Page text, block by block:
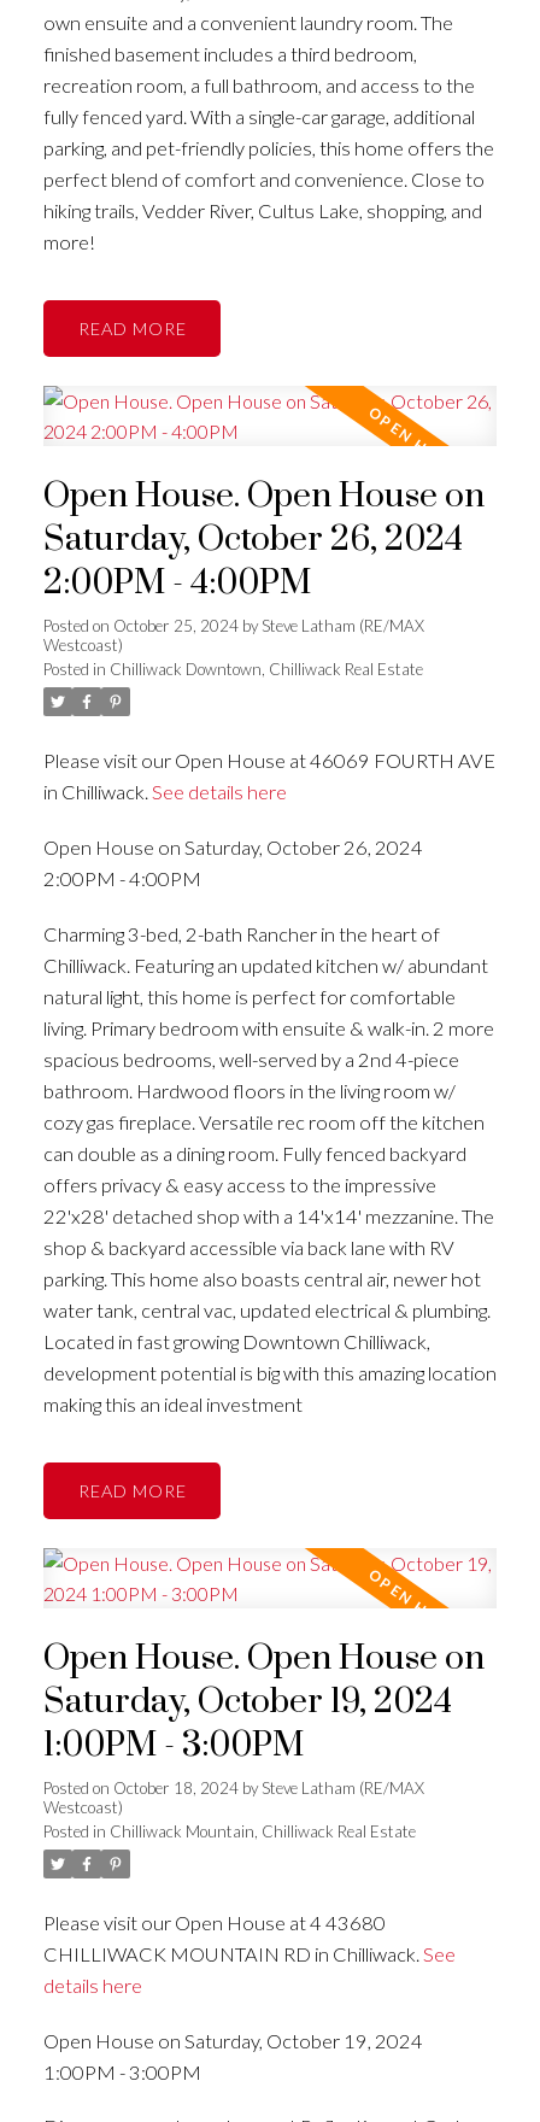
own ensuite and a convenient laundry room. The
finished basement includes a third bedroom,
recreation room, a full bathroom, and access to the
fully fenced yard. With a single-car garage, additional
parking, and pet-friendly policies, this home offers the
perfect blend of comfort and convenience. Close to
hiking trails, Vedder River, Cultus Lake, shopping, and
more!
READ
Open House. Open House on
Saturday, October 26, 2024
2:00PM - 4:00PM
Posted on October 25, 2024 bySteve Latham (RE/MAX
Westcoast)
Posted in Chilliwack Downtown, Chilliwack Real Estate
Please visit our Open House at 46069 FOURTH AVE
in Chilliwack. See details here
Open House on Saturday, October 26, 2024
2:00PM - 4:00PM
Charming 3-bed, 2-bath Rancher in the heart of
Chilliwack. Featuring an updated kitchen w/ abundant
natural light, this home is perfect for comfortable
living. Primary bedroom with ensuite & walk-in. 2 more
spacious bedrooms, well-served by a 2nd 4-piece
bathroom. Hardwood floors in the living room w/
cozy gas fireplace. Versatile rec room off the kitchen
can double as a dining room. Fully fenced backyard
offers privacy & easy access to the impressive
22'x28' detached shop with a 14'x14' mezzanine. The
shop & backyard accessible via back lane with RV
parking. This home also boasts central air, newer hot
water tank, central vac, updated electrical & plumbing.
Located in fast growing Downtown Chilliwack,
development potential is big with this amazing location
making this an ideal investment
READ
Open House. Open House on
Saturday, October 19, 2024
1:00PM - 3:00PM
Posted on October 18, 2024 bySteve Latham (RE/MAX
Westcoast)
Posted in Chilliwack Mountain, Chilliwack Real Estate
Please visit our Open House at 4 43680
CHILLIWACK MOUNTAIN RD in Chilliwack. See
details here
Open House on Saturday, October 19, 2024
1:00PM - 3:00PM